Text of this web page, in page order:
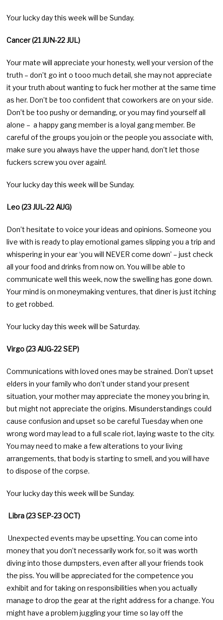
Your lucky day this week will be Sunday.
Cancer (21 JUN-22 JUL)
Your mate will appreciate your honesty, well your version of the
truth – don’t go int o tooo much detail, she may not appreciate
it your truth about wanting to fuck her mother at the same time
as her. Don’t be too confident that coworkers are on your side.
Don’t be too pushy or demanding, or you may find yourself all
alone – a happy gang member is a loyal gang member. Be
careful of the groups you join or the people you associate with,
make sure you always have the upper hand, don’t let those
fuckers screw you over again!.
Your lucky day this week will be Sunday.
Leo (23 JUL-22 AUG)
Don’t hesitate to voice your ideas and opinions. Someone you
live with is ready to play emotional games slipping you a trip and
whispering in your ear ‘you will NEVER come down’ – just check
all your food and drinks from now on. You will be able to
communicate well this week, now the swelling has gone down.
Your mind is on moneymaking ventures, that diner is just itching
to get robbed.
Your lucky day this week will be Saturday.
Virgo (23 AUG-22 SEP)
Communications with loved ones may be strained. Don’t upset
elders in your family who don’t under stand your present
situation, your mother may appreciate the money you bring in,
but might not appreciate the origins. Misunderstandings could
cause confusion and upset so be careful Tuesday when one
wrong word may lead to a full scale riot, laying waste to the city.
You may need to make a few alterations to your living
arrangements, that body is starting to smell, and you will have
to dispose of the corpse.
Your lucky day this week will be Sunday.
Libra (23 SEP-23 OCT)
Unexpected events may be upsetting. You can come into
money that you don’t necessarily work for, so it was worth
diving into those dumpsters, even after all your friends took
the piss. You will be appreciated for the competence you
exhibit and for taking on responsibilities when you actually
manage to drop the gear at the right address for a change. You
might have a problem juggling your time so lay off the